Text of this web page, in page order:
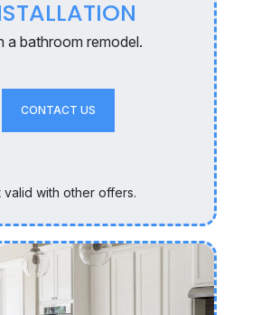
a bathroom remodel.
CONTACT US
valid with other offers.